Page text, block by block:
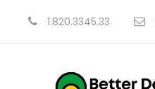
1.820.3345.33